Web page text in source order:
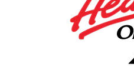
GM Financial. XGU. Exp.
Cash Allowance Program.
Rewards Card Sales Sign